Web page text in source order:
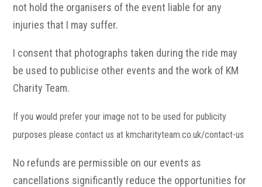
not hold the organisers of the event liable for any
injuries that I may suffer.
I consent that photographs taken during the ride may
be used to publicise other events and the work of KM
Charity Team.
If you would prefer your image not to be used for publicity
purposes please contact us at kmcharityteam.co.uk/contact-us
No refunds are permissible on our events as
cancellations significantly reduce the opportunities for